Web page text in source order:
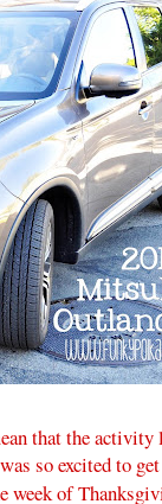
that the activity
so excited to
week of